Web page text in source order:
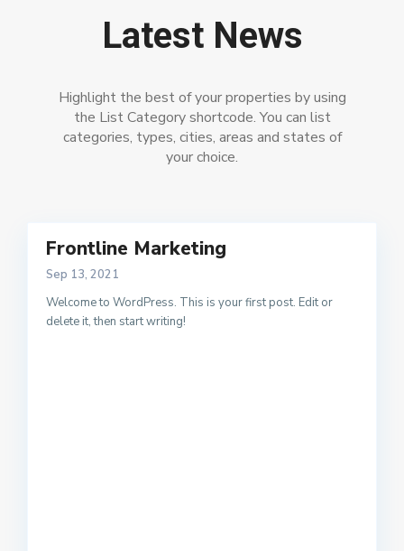
Latest News
Highlight the best of your properties by using
the List Category shortcode. You can list
categories, types, cities, areas and states of
your choice.
Frontline Marketing
Sep 13, 2021
Welcome to WordPress. This is your first post. Edit or
delete it, then start writing!